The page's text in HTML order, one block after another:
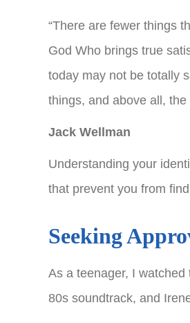
“There are fewer things
God Who brings true
today may not be totally
things, and above all,
Jack Wellman
Understanding your
that prevent you from
Seeking
As a teenager, I
80s soundtrack, and